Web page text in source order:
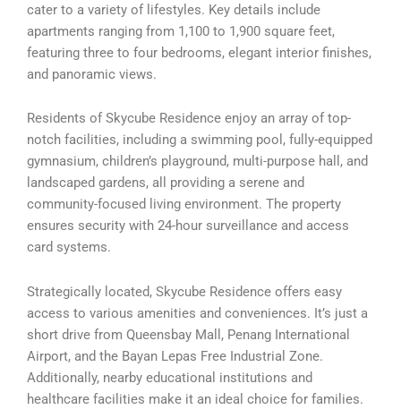
cater to a variety of lifestyles. Key details include
apartments ranging from 1,100 to 1,900 square feet,
featuring three to four bedrooms, elegant interior finishes,
and panoramic views.
Residents of Skycube Residence enjoy an array of top-
notch facilities, including a swimming pool, fully-equipped
gymnasium, children’s playground, multi-purpose hall, and
landscaped gardens, all providing a serene and
community-focused living environment. The property
ensures security with 24-hour surveillance and access
card systems.
Strategically located, Skycube Residence offers easy
access to various amenities and conveniences. It’s just a
short drive from Queensbay Mall, Penang International
Airport, and the Bayan Lepas Free Industrial Zone.
Additionally, nearby educational institutions and
healthcare facilities make it an ideal choice for families.